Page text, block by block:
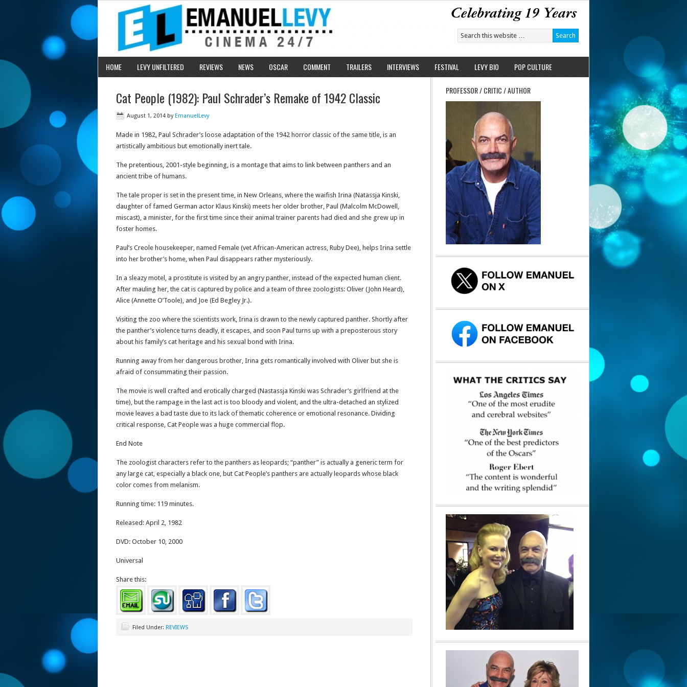
HOME LEVY UNFILTERED REVIEWS NEWS OSCAR COMMENT TRAILERS INTERVIEWS FESTIVAL LEVY BIO POP CULTURE
Cat People (1982): Paul Schrader’s Remake of 1942 Classic
August 1, 2014 byEmanuelLevy
Made in 1982, Paul Schrader’s loose adaptation of the 1942 horror classic of the same title, is an
artistically ambitious but emotionally inert tale.
The pretentious, 2001-style beginning, is a montage that aims to link between panthers and an
ancient tribe of humans.
The tale proper is set in the present time, in New Orleans, where the waifish Irina (Natassja Kinski,
daughter of famed German actor Klaus Kinski) meets her older brother, Paul (Malcolm McDowell,
miscast), a minister, for the first time since their animal trainer parents had died and she grew up in
foster homes.
Paul’s Creole housekeeper, named Female (vet African-American actress, Ruby Dee), helps Irina settle
into her brother’s home, when Paul disappears rather mysteriously.
In a sleazy motel, a prostitute is visited by an angry panther, instead of the expected human client.
After mauling her, the cat is captured by police and a team of three zoologists: Oliver (John Heard),
Alice (Annette O’Toole), and Joe (Ed Begley Jr.).
Visiting the zoo where the scientists work, Irina is drawn to the newly captured panther. Shortly after
the panther’s violence turns deadly, it escapes, and soon Paul turns up with a preposterous story
about his family’s cat heritage and his sexual bond with Irina.
Running away from her dangerous brother, Irina gets romantically involved with Oliver but she is
afraid of consummating their passion.
The movie is well crafted and erotically charged (Nastassja Kinski was Schrader’s girlfriend at the
time), but the rampage in the last act is too bloody and violent, and the ultra-detached an stylized
movie leaves a bad taste due to its lack of thematic coherence or emotional resonance. Dividing
critical response, Cat People was a huge commercial flop.
End Note
The zoologist characters refer to the panthers as leopards; “panther” is actually a generic term for
any large cat, especially a black one, but Cat People’s panthers are actually leopards whose black
color comes from melanism.
Running time: 119 minutes.
Released: April 2, 1982
DVD: October 10, 2000
Universal
Share this:
Filed Under: REVIEWS
PROFESSOR / CRITIC / AUTHOR